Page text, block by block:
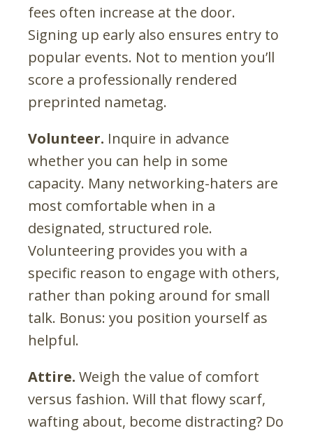
fees often increase at the door.
Signing up early also ensures entry to
popular events. Not to mention you’ll
score a professionally rendered
preprinted nametag.
Volunteer. Inquire in advance
whether you can help in some
capacity. Many networking-haters are
most comfortable when in a
designated, structured role.
Volunteering provides you with a
specific reason to engage with others,
rather than poking around for small
talk. Bonus: you position yourself as
helpful.
Attire. Weigh the value of comfort
versus fashion. Will that flowy scarf,
wafting about, become distracting? Do